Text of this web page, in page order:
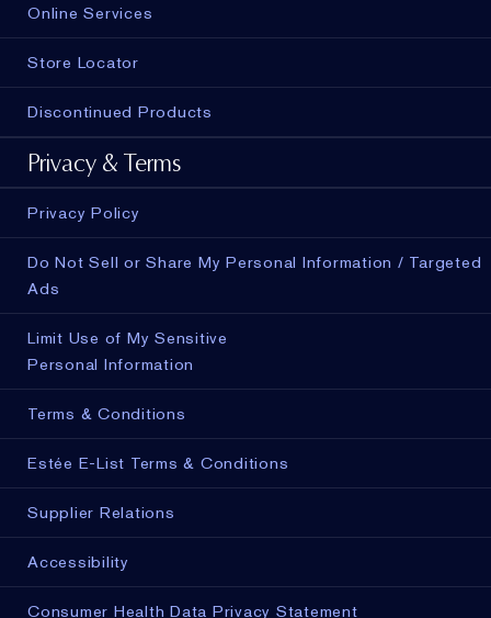
Online Services
Store Locator
Discontinued Products
Privacy & Terms
Privacy Policy
Do Not Sell or Share My Personal Information / Targeted
Ads
Limit Use of My Sensitive
Personal Information
Terms & Conditions
Estée E-List Terms & Conditions
Supplier Relations
Accessibility
Consumer Health Data Privacy Statement